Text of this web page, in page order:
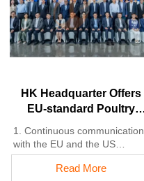
HK Headquarter Offers
EU-standard Poultry
Manufacture Poultry
Farm Equipment
1. Continuous communication
with the EU and the US
2. China, Nigeria, Ethiopia,
Tanzania branch companies
Read More